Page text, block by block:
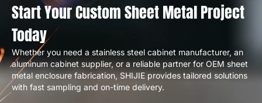
Start Your Custom Sheet Metal Project
Today
Whether you need a stainless steel cabinet manufacturer, an
aluminum cabinet supplier, or a reliable partner for OEM sheet
metal enclosure fabrication, SHIJIE provides tailored solutions
with fast sampling and on-time delivery.